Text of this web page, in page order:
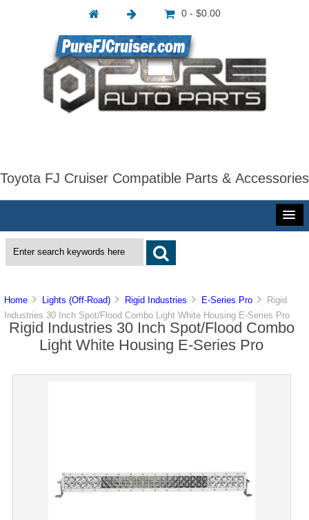
0 - $0.00
Toyota FJ Cruiser Compatible Parts & Accessories
Home Lights (Off-Road) Rigid Industries E-Series Pro
Rigid
Industries 30 Inch Spot/Flood Combo Light White Housing E-Series Pro
Rigid Industries 30 Inch Spot/Flood Combo
Light White Housing E-Series Pro